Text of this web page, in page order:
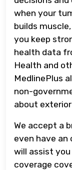
when your
builds
you keep
health data
Health and
MedlinePlus
non-
about
We accept a
even have
will assist
coverage